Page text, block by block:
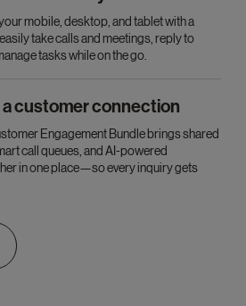
mobile, desktop, and tablet with a
take calls and meetings, reply to
tasks while on the go.
a customer connection
Engagement Bundle brings shared
call queues, and AI-powered
in one place—so every inquiry gets